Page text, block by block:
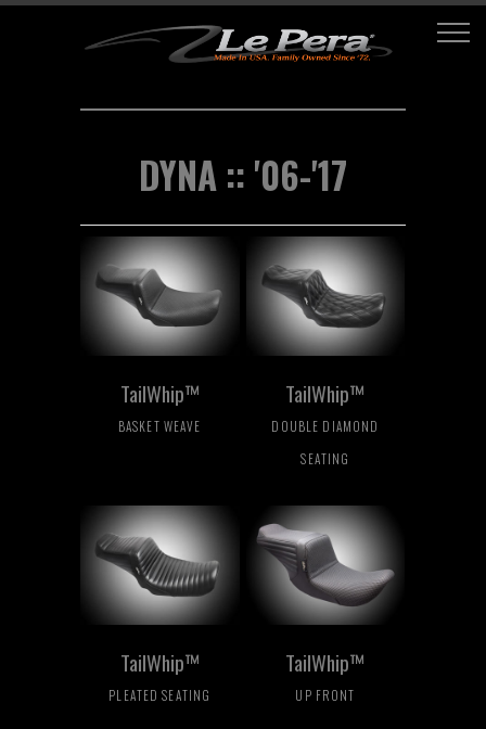
DYNA :: '06-'17
TailWhip™
BASKET WEAVE
TailWhip™
DOUBLE DIAMOND
SEATING
TailWhip™
PLEATED SEATING
TailWhip™
UP FRONT